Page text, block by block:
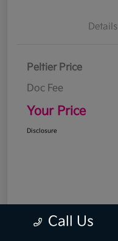
Details
Peltier Price
Doc Fee
Your Price
Disclosure
Call Us